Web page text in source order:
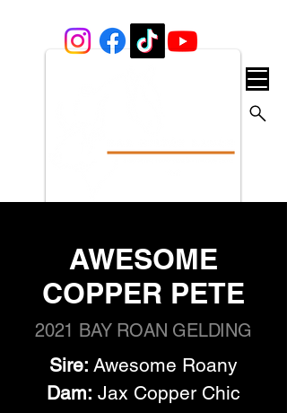
AWESOME
COPPER PETE
2021 BAY ROAN GELDING
Sire: Awesome Roany
Dam: Jax Copper Chic